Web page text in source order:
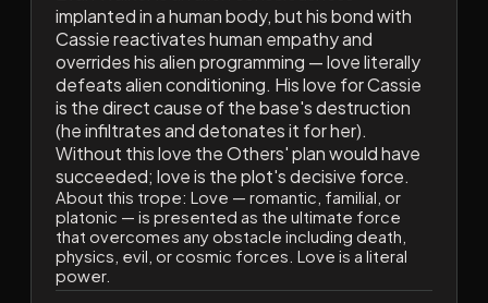
implanted in a human body, but his bond with
Cassie reactivates human empathy and
overrides his alien programming — love literally
defeats alien conditioning. His love for Cassie
is the direct cause of the base's destruction
(he infiltrates and detonates it for her).
Without this love the Others' plan would have
succeeded; love is the plot's decisive force.
About this trope: Love — romantic, familial, or
platonic — is presented as the ultimate force
that overcomes any obstacle including death,
physics, evil, or cosmic forces. Love is a literal
power.